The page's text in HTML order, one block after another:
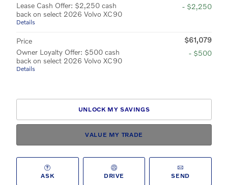
Lease Cash Offer: $2,250 cash
back on select 2026 Volvo XC90
Details
- $2,250
Price
$61,079
Owner Loyalty Offer: $500 cash
back on select 2026 Volvo XC90
Details
- $500
UNLOCK MY SAVINGS
VALUE MY TRADE
ASK DRIVE SEND